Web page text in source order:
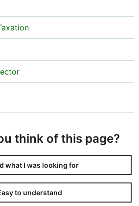
think of this page?
what I was looking for
to understand